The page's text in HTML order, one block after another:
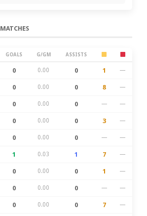
MATCHES
GOALS G/GM ASSISTS
0 0.00 0 1 —
0 0.00 0 8 —
0 0.00 0 — —
0 0.00 0 3 —
0 0.00 0 — —
1 0.03 1 7 —
0 0.00 0 1 —
0 0.00 0 — —
0 0.00 0 7 —